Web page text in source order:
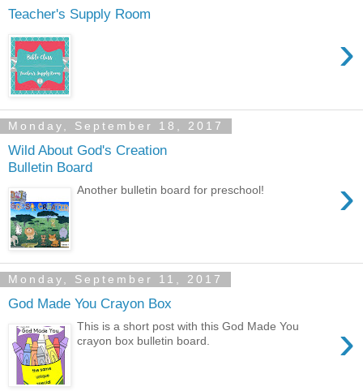
Teacher's Supply Room
›
Monday, September 18, 2017
Wild About God's Creation
Bulletin Board
›
Another bulletin board for preschool!
Monday, September 11, 2017
God Made You Crayon Box
›
This is a short post with this God Made You
crayon box bulletin board.